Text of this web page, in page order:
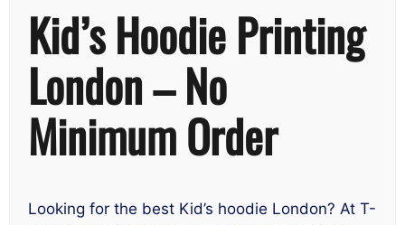
Kid’s Hoodie Printing
London – No
Minimum Order
Looking for the best Kid’s hoodie London? At T-